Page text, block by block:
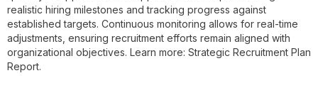
realistic hiring milestones and tracking progress against
established targets. Continuous monitoring allows for real-time
adjustments, ensuring recruitment efforts remain aligned with
organizational objectives. Learn more: Strategic Recruitment Plan
Report.